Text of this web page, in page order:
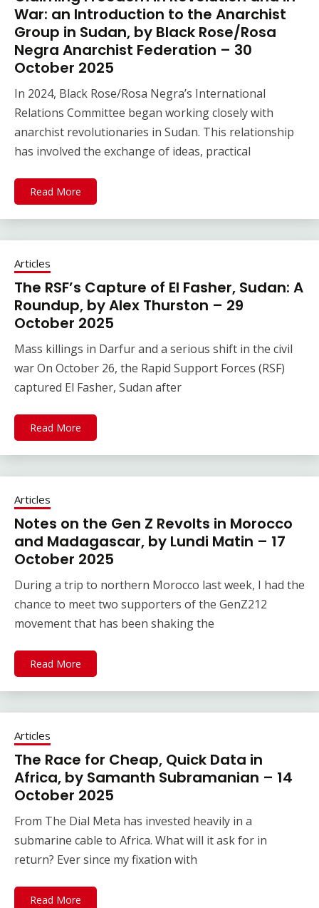
War: an Introduction to the Anarchist
Group in Sudan, by Black Rose/Rosa
Negra Anarchist Federation – 30
October 2025
In 2024, Black Rose/Rosa Negra’s International
Relations Committee began working closely with
anarchist revolutionaries in Sudan. This relationship
has involved the exchange of ideas, practical
Read More
Articles
The RSF’s Capture of El Fasher, Sudan: A
Roundup, by Alex Thurston – 29
October 2025
Mass killings in Darfur and a serious shift in the civil
war On October 26, the Rapid Support Forces (RSF)
captured El Fasher, Sudan after
Read More
Articles
Notes on the Gen Z Revolts in Morocco
and Madagascar, by Lundi Matin – 17
October 2025
During a trip to northern Morocco last week, I had the
chance to meet two supporters of the GenZ212
movement that has been shaking the
Read More
Articles
The Race for Cheap, Quick Data in
Africa, by Samanth Subramanian – 14
October 2025
From The Dial Meta has invested heavily in a
submarine cable to Africa. What will it ask for in
return? Ever since my fixation with
Read More